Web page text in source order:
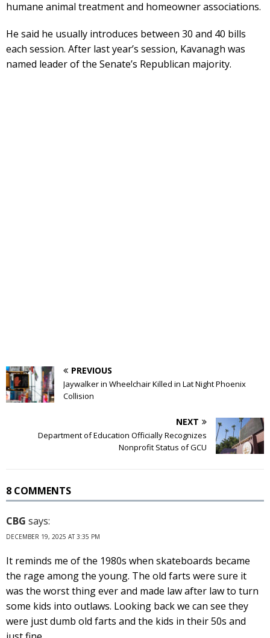
humane animal treatment and homeowner associations.
He said he usually introduces between 30 and 40 bills
each session. After last year’s session, Kavanagh was
named leader of the Senate’s Republican majority.
PREVIOUS
Jaywalker in Wheelchair Killed in Lat Night Phoenix
Collision
NEXT
Department of Education Officially Recognizes
Nonprofit Status of GCU
8 COMMENTS
CBG says:
DECEMBER 19, 2025 AT 3:35 PM
It reminds me of the 1980s when skateboards became
the rage among the young. The old farts were sure it
was the worst thing ever and made law after law to turn
some kids into outlaws. Looking back we can see they
were just dumb old farts and the kids in their 50s and